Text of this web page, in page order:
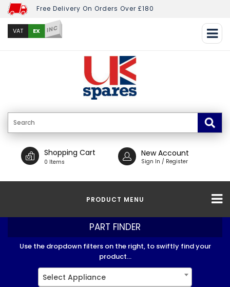
Free Delivery On Orders Over £180
VAT EX INC
Shopping Cart
0 Items
New Account
Sign In / Register
PRODUCT MENU
PART FINDER
Use the dropdown filters on the right, to swiftly find your
product...
Select Appliance